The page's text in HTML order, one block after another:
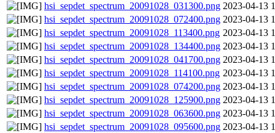
hsi_sepdet_spectrum_20091028_031300.png 2023-04-13
hsi_sepdet_spectrum_20091028_072400.png 2023-04-13
hsi_sepdet_spectrum_20091028_113400.png 2023-04-13
hsi_sepdet_spectrum_20091028_134400.png 2023-04-13
hsi_sepdet_spectrum_20091028_041700.png 2023-04-13
hsi_sepdet_spectrum_20091028_114100.png 2023-04-13
hsi_sepdet_spectrum_20091028_074200.png 2023-04-13
hsi_sepdet_spectrum_20091028_125900.png 2023-04-13
hsi_sepdet_spectrum_20091028_063600.png 2023-04-13
hsi_sepdet_spectrum_20091028_095600.png 2023-04-13